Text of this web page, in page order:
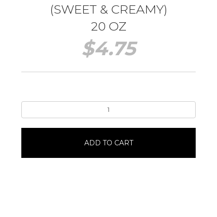
(SWEET & CREAMY)
20 OZ
$4.75
Oakmont
Iced
ADD TO CART